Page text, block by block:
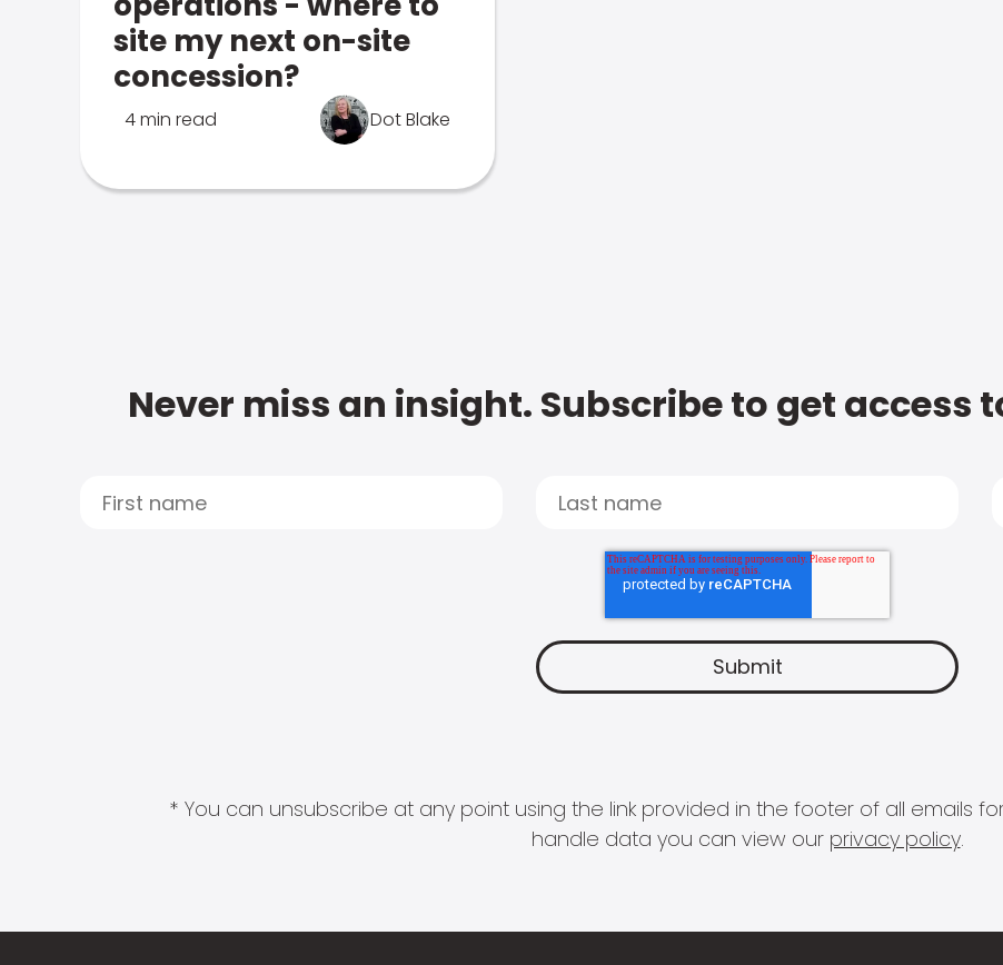
site my next on-site
concession?
4 min read Dot Blake
Never miss an insight. Subscribe to get access
* You can unsubscribe at any point using the link provided in the footer of all emails
handle data you can view our privacy policy.